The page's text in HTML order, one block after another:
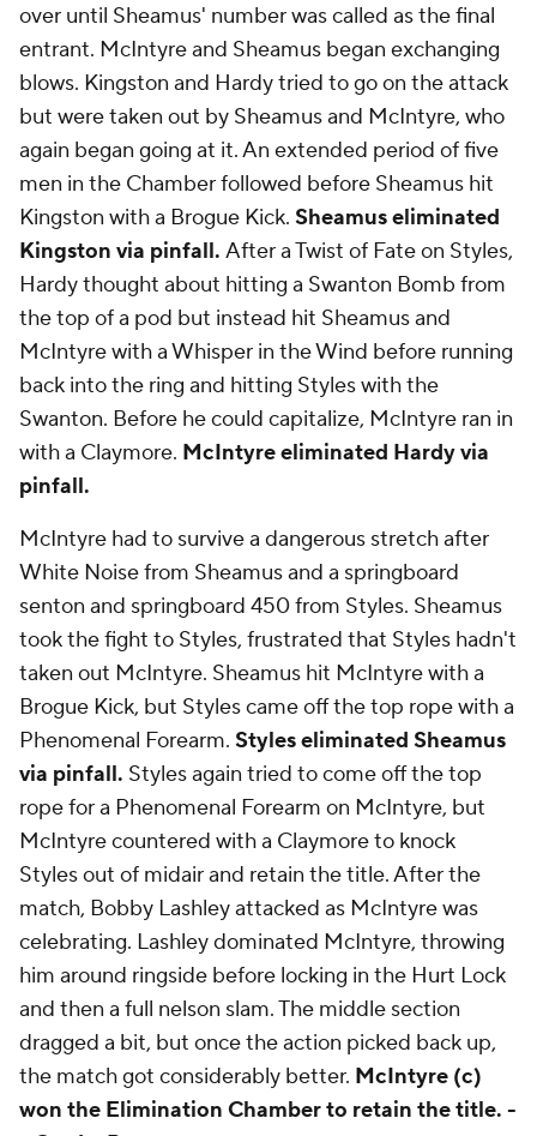
over until Sheamus' number was called as the final
entrant. McIntyre and Sheamus began exchanging
blows. Kingston and Hardy tried to go on the attack
but were taken out by Sheamus and McIntyre, who
again began going at it. An extended period of five
men in the Chamber followed before Sheamus hit
Kingston with a Brogue Kick. Sheamus eliminated
Kingston via pinfall. After a Twist of Fate on Styles,
Hardy thought about hitting a Swanton Bomb from
the top of a pod but instead hit Sheamus and
McIntyre with a Whisper in the Wind before running
back into the ring and hitting Styles with the
Swanton. Before he could capitalize, McIntyre ran in
with a Claymore. McIntyre eliminated Hardy via
pinfall.
McIntyre had to survive a dangerous stretch after
White Noise from Sheamus and a springboard
senton and springboard 450 from Styles. Sheamus
took the fight to Styles, frustrated that Styles hadn't
taken out McIntyre. Sheamus hit McIntyre with a
Brogue Kick, but Styles came off the top rope with a
Phenomenal Forearm. Styles eliminated Sheamus
via pinfall. Styles again tried to come off the top
rope for a Phenomenal Forearm on McIntyre, but
McIntyre countered with a Claymore to knock
Styles out of midair and retain the title. After the
match, Bobby Lashley attacked as McIntyre was
celebrating. Lashley dominated McIntyre, throwing
him around ringside before locking in the Hurt Lock
and then a full nelson slam. The middle section
dragged a bit, but once the action picked back up,
the match got considerably better. McIntyre (c)
won the Elimination Chamber to retain the title. -